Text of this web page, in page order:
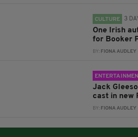
CULTURE 3
One Irish
for Booker
BY: FIONA AUDLEY
Jack
cast in new
BY: FIONA AUDLEY